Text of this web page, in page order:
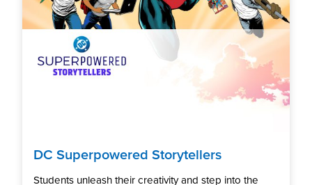
DC Superpowered Storytellers
Students unleash their creativity and step into the